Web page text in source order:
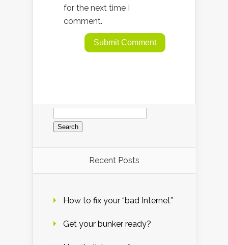
for the next time I
comment.
Search
for:
Recent Posts
How to fix your “bad Internet”
Get your bunker ready?